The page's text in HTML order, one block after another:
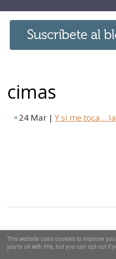
cimas
24 Mar | Y si me toca…
Cookies y
This website uses cookies to improve
you're ok with this, but you can opt-out if